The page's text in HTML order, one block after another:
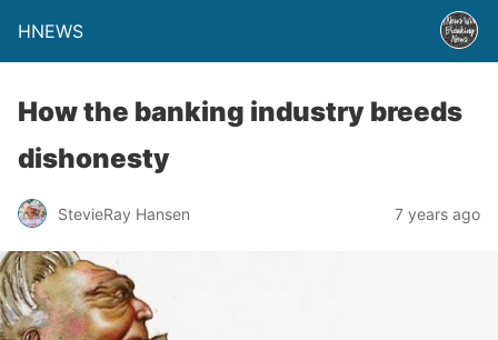
HNEWS
How the banking industry breeds
dishonesty
StevieRay Hansen 7 years ago